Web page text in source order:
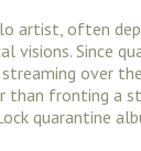
artist, often
visions. Since
over
than fronting a
quarantine